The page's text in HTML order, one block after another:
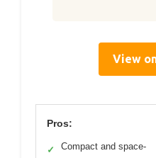
View
Pros:
✓
Compact and space-